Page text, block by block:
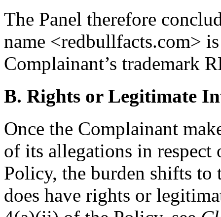
The Panel therefore
name <redbullfacts.com>
Complainant’s trademark
B. Rights or Legitimate
Once the Complainant
of its allegations in respect
Policy, the burden shifts to
does have rights or